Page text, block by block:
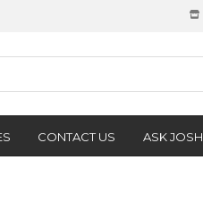
CONTACT US ASK JOSH